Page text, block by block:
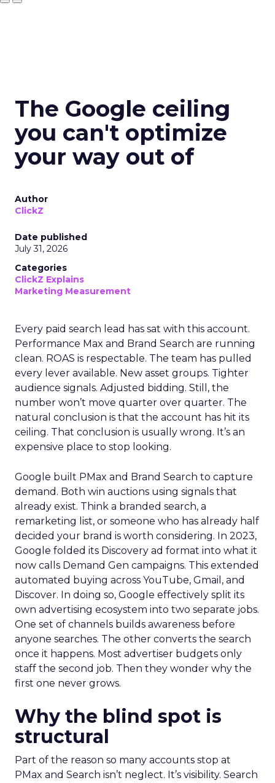
The Google ceiling
you can't optimize
your way out of
Author
ClickZ
Date published
July 31, 2026
Categories
ClickZ Explains
Marketing Measurement
Every paid search lead has sat with this account.
Performance Max and Brand Search are running
clean. ROAS is respectable. The team has pulled
every lever available. New asset groups. Tighter
audience signals. Adjusted bidding. Still, the
number won’t move quarter over quarter. The
natural conclusion is that the account has hit its
ceiling. That conclusion is usually wrong. It’s an
expensive place to stop looking.
Google built PMax and Brand Search to capture
demand. Both win auctions using signals that
already exist. Think a branded search, a
remarketing list, or someone who has already half
decided your brand is worth considering. In 2023,
Google folded its Discovery ad format into what it
now calls Demand Gen campaigns. This extended
automated buying across YouTube, Gmail, and
Discover. In doing so, Google effectively split its
own advertising ecosystem into two separate jobs.
One set of channels builds awareness before
anyone searches. The other converts the search
once it happens. Most advertiser budgets only
staff the second job. Then they wonder why the
first one never grows.
Why the blind spot is
structural
Part of the reason so many accounts stop at
PMax and Search isn’t neglect. It’s visibility. Search